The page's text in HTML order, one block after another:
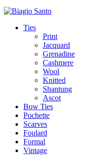
Ties
Print
Jacquard
Grenadine
Cashmere
Wool
Knitted
Shantung
Ascot
Bow Ties
Pochette
Scarves
Foulard
Formal
Vintage